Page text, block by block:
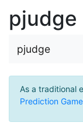
pjudge
pjudge
As a traditional
Prediction Game